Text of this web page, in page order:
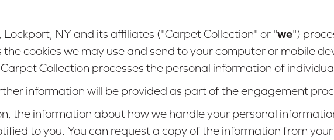
Lockport, NYand its affiliates ("Carpet Collection" or "we")
cookies we may use and send to your computer or mobile
Collection processes the personal information of
information will be provided as part of the engagement
the information about how we handle your personal
to you. You can request a copy of the information from